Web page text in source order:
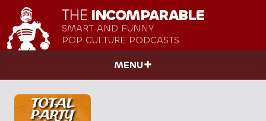
THE INCOMPARABLE
SMART AND FUNNY
POP CULTURE PODCASTS
MENU